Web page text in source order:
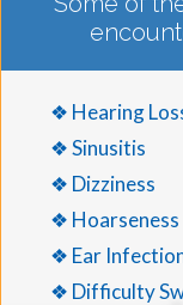
❖ Hearing
❖ Sinusitis
❖ Dizziness
❖ Hoarseness
❖ Ear
❖ Difficulty